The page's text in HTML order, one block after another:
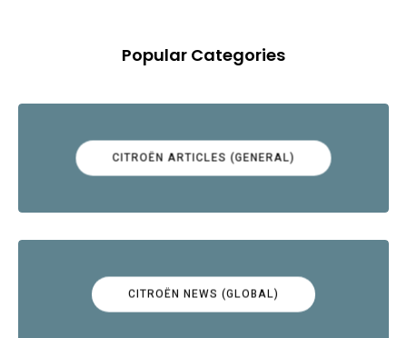
Popular Categories
CITROËN ARTICLES (GENERAL)
CITROËN NEWS (GLOBAL)